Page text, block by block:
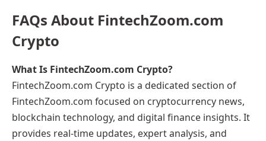
FAQs About FintechZoom.com
Crypto
What Is FintechZoom.com Crypto?
FintechZoom.com Crypto is a dedicated section of
FintechZoom.com focused on cryptocurrency news,
blockchain technology, and digital finance insights. It
provides real-time updates, expert analysis, and